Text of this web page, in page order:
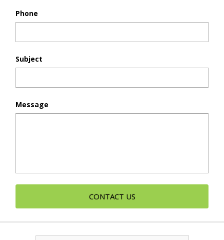
Phone
Subject
Message